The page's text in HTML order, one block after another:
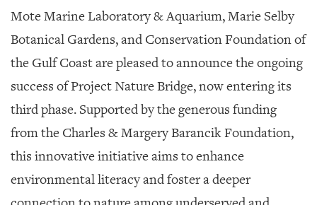
Mote Marine Laboratory & Aquarium, Marie Selby
Botanical Gardens, and Conservation Foundation of
the Gulf Coast are pleased to announce the ongoing
success of Project Nature Bridge, now entering its
third phase. Supported by the generous funding
from the Charles & Margery Barancik Foundation,
this innovative initiative aims to enhance
environmental literacy and foster a deeper